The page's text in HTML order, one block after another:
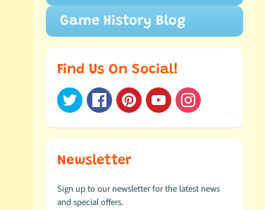
Game History Blog
Find Us On Social!
Newsletter
Sign up to our newsletter for the latest news
and special offers.